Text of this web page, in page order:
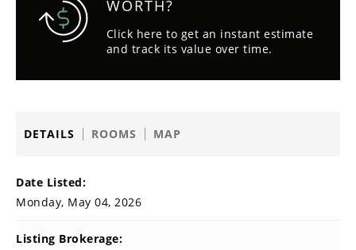
WORTH?
Click here to get an instant estimate
and track its value over time.
DETAILS ROOMS MAP
Date Listed:
Monday, May 04, 2026
Listing Brokerage: